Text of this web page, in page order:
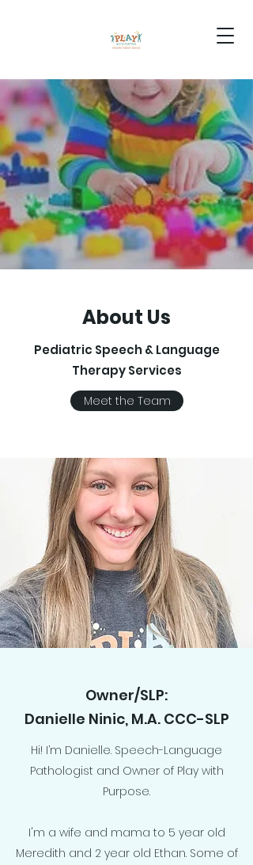
About Us
Pediatric Speech & Language
Therapy Services
Meet the Team
Owner/SLP:
Danielle Ninic, M.A. CCC-SLP
Hi! I’m Danielle. Speech-Language
Pathologist and Owner of Play with
Purpose.
I'm a wife and mama to 5 year old
Meredith and 2 year old Ethan. Some of